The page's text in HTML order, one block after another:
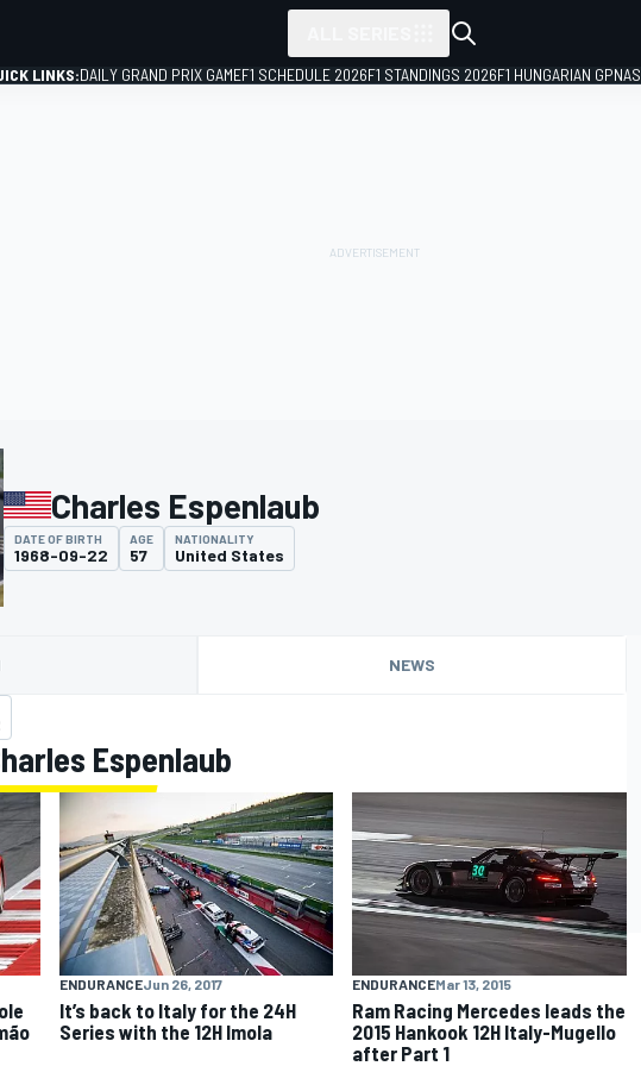
LINKS:DAILY GRAND PRIX GAMEF1 SCHEDULE 2026F1 STANDINGS 2026F1 HUNGARIAN GP
Charles Espenlaub
DATE OF BIRTH
1968-09-22
AGE
57
NATIONALITY
United States
NEWS
Espenlaub
ENDURANCEJun 26, 2017
It’s back to Italy for the 24H
Series with the 12H Imola
ENDURANCEMar 13, 2015
Ram Racing Mercedes leads the
2015 Hankook 12H Italy-Mugello
after Part 1